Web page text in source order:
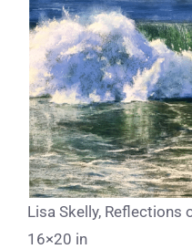
Lisa Skelly, Reflections
16×20 in